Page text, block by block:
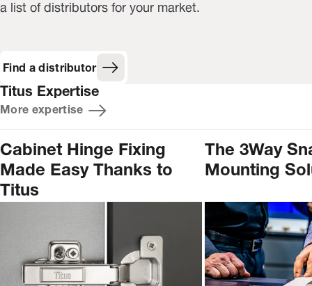
a list of distributors for your market.
Find a distributor
Titus Expertise
More expertise
Cabinet Hinge Fixing
Made Easy Thanks to
Titus
The 3Way
Mounting